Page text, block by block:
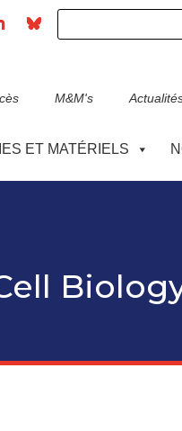
M&M's
ET MATÉRIELS